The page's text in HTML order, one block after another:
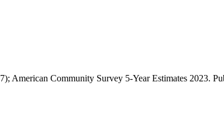
American Community Survey 5-Year Estimates 2023.